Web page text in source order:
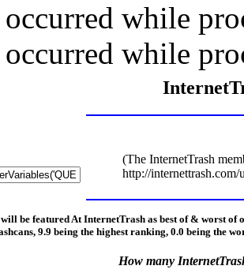
while
while
(The InternetTrash
http://internettrash.com/
be featured At InternetTrash as best of & worst of
9.9 being the highest ranking, 0.0 being the
How many